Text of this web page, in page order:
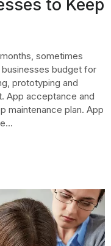
to Keep
sometimes
budget for
prototyping and
App acceptance and
maintenance plan. App